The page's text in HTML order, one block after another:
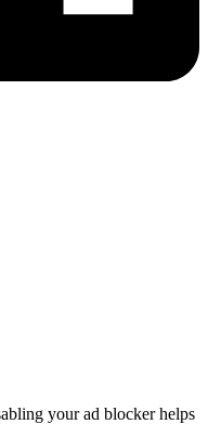
your ad blocker helps